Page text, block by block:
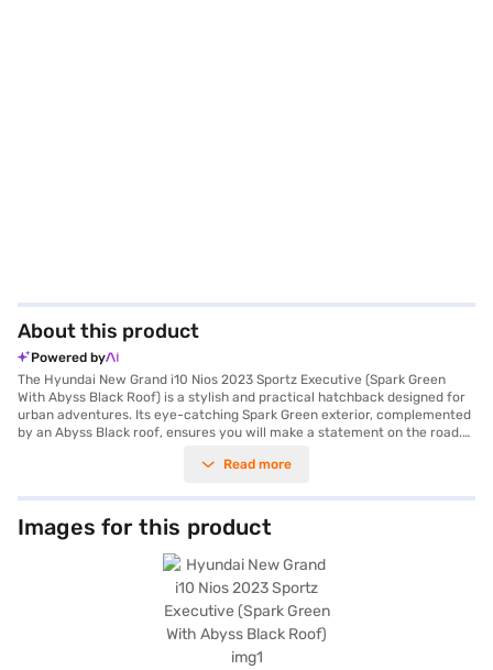
About this product
Powered by
The Hyundai New Grand i10 Nios 2023 Sportz Executive (Spark Green
With Abyss Black Roof) is a stylish and practical hatchback designed for
urban adventures. Its eye-catching Spark Green exterior, complemented
by an Abyss Black roof, ensures you will make a statement on the road.
this five-seater offers a balanced driving experience. With a seating
and individuals who prioritise safety and comfort. The Hyundai New
Grand i10 Nios 2023 boasts features like Android Auto and Apple CarPlay,
keeping you connected on the go. Enjoy the convenience of a well-
designed hatchback with dimensions of 3815 mm length, 1680 mm width
and 1520 mm height, and a wheelbase of 2450 mm. The engine delivers a
max torque of 113.8 Nm and max power of 81.80 bhp. The Hyundai New
Grand i10 Nios 2023 offers a mileage of 10 - 15 kmpl and has a fuel
capacity of 30 - 40 L. Features such as a seat belt warning and child
safety lock enhance the safety. It also has 4 airbags to keep you safe.
Ready to buy your Hyundai New Grand i10 Nios 2023? You can explore
Read more
Images for this product